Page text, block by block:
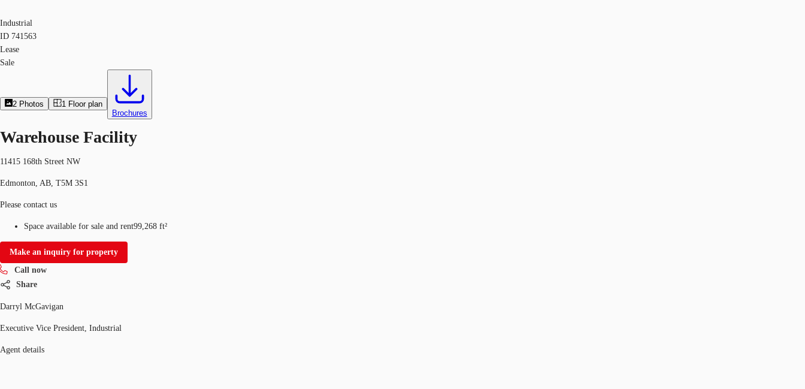
Industrial
ID 741563
Lease
Sale
2 Photos 1 Floor plan
Brochures
Warehouse Facility
11415 168th Street NW
Edmonton, AB, T5M 3S1
Please contact us
Space available for sale and rent99,268 ft²
Make an inquiry for property
Call now
Share
Darryl McGavigan
Executive Vice President, Industrial
Agent details